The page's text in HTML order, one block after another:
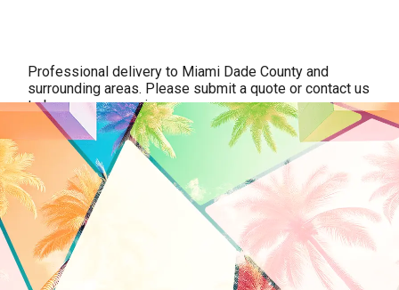
Professional delivery to Miami Dade County and
surrounding areas. Please submit a quote or contact us
to be sure we service your area.